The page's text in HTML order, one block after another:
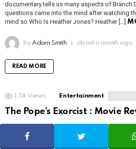
documentary tells us many aspects of Branch
questions came into the mind after watching
mind so Who Is Heather Jones? Heather […]
by Adam Smith about a month ago
READ MORE
1.5k Views Entertainment
The Pope’s Exorcist : Movie
Share Tweet WhatsApp Pinterest Tumblr
HackerNews The Pope’s Exorcist is a horror